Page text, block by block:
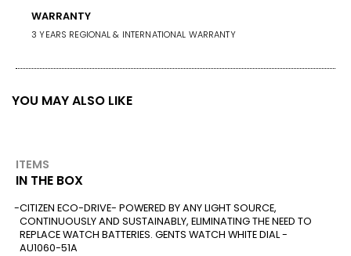
WARRANTY
3 YEARS REGIONAL & INTERNATIONAL WARRANTY
YOU MAY ALSO LIKE
ITEMS
IN THE BOX
CITIZEN ECO-DRIVE- POWERED BY ANY LIGHT SOURCE,
CONTINUOUSLY AND SUSTAINABLY, ELIMINATING THE NEED TO
REPLACE WATCH BATTERIES. GENTS WATCH WHITE DIAL -
AU1060-51A